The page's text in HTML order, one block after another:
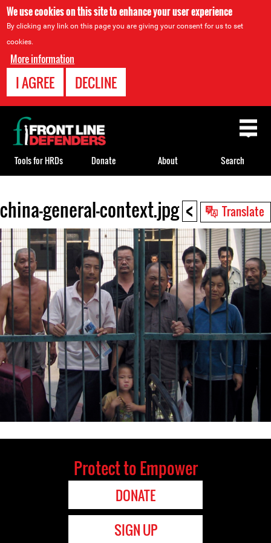
We use cookies on this site to enhance your user experience
By clicking any link on this page you are giving your consent for us to set
cookies.
More information
I AGREE DECLINE
< Translate
Back
to
top
china-general-context.jpg
Back
to
top
Tools for HRDs Donate About Search
Protect to Empower
DONATE
SIGN UP